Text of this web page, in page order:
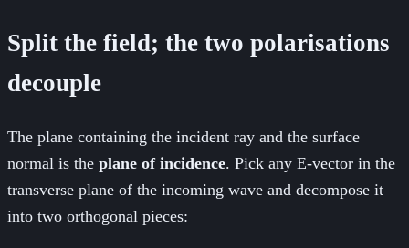
Split the field; the two polarisations
decouple
The plane containing the incident ray and the surface
normal is the plane of incidence. Pick any E-vector in the
transverse plane of the incoming wave and decompose it
into two orthogonal pieces: